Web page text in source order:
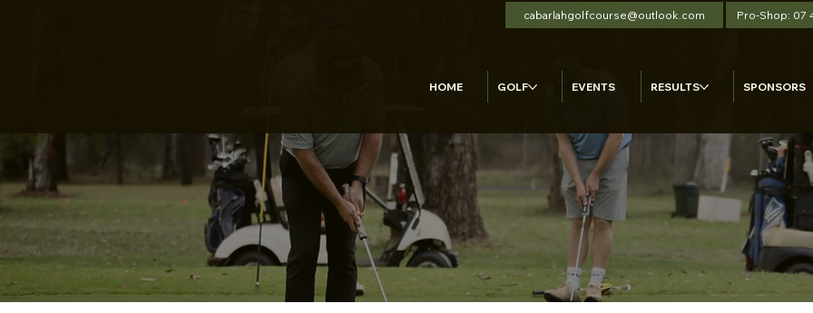
cabarlahgolfcourse@outlook.com Pro-Shop: 07
HOME GOLF EVENTS RESULTS SPONSORS